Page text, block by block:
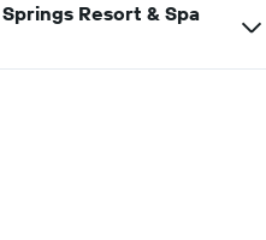
Resort & Spa